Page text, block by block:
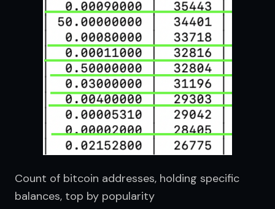
Count of bitcoin addresses, holding specific
balances, top by popularity